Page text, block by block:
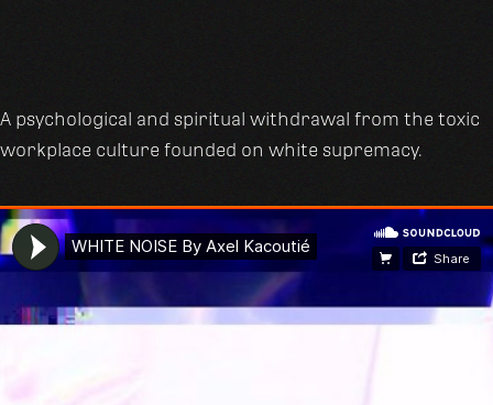
A psychological and spiritual withdrawal from the toxic
workplace culture founded on white supremacy.